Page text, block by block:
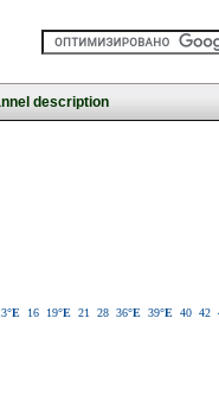
description
°E 16 19°E 21 28 36°E 39°E 40 42